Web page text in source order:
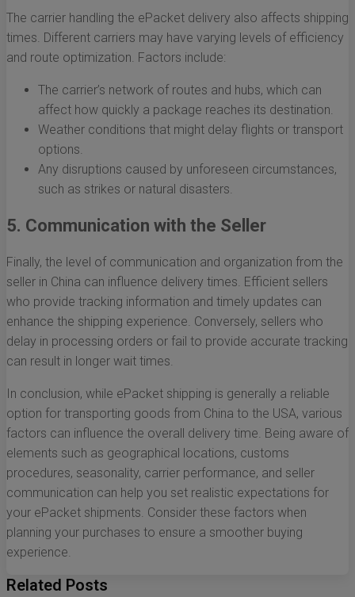
The carrier handling the ePacket delivery also affects shipping
times. Different carriers may have varying levels of efficiency
and route optimization. Factors include:
The carrier’s network of routes and hubs, which can
affect how quickly a package reaches its destination.
Weather conditions that might delay flights or transport
options.
Any disruptions caused by unforeseen circumstances,
such as strikes or natural disasters.
5. Communication with the Seller
Finally, the level of communication and organization from the
seller in China can influence delivery times. Efficient sellers
who provide tracking information and timely updates can
enhance the shipping experience. Conversely, sellers who
delay in processing orders or fail to provide accurate tracking
can result in longer wait times.
In conclusion, while ePacket shipping is generally a reliable
option for transporting goods from China to the USA, various
factors can influence the overall delivery time. Being aware of
elements such as geographical locations, customs
procedures, seasonality, carrier performance, and seller
communication can help you set realistic expectations for
your ePacket shipments. Consider these factors when
planning your purchases to ensure a smoother buying
experience.
Related Posts